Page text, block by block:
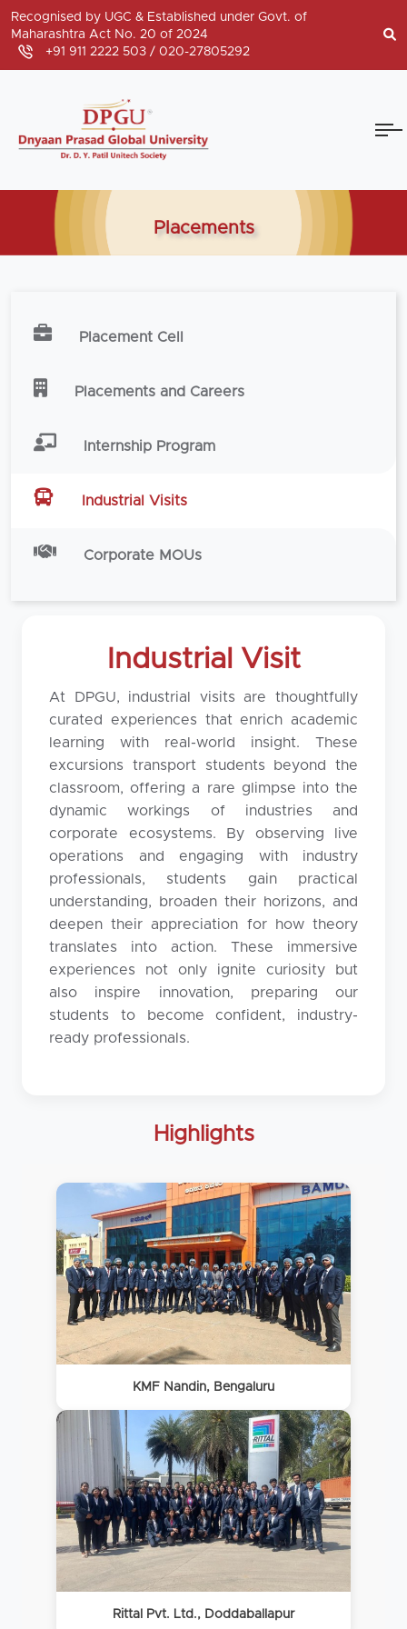
Recognised by UGC & Established under Govt. of
Maharashtra Act No. 20 of 2024
+91 911 2222 503 / 020-27805292
Placements
Placement Cell
Placements and Careers
Internship Program
Industrial Visits
Corporate MOUs
Industrial Visit
At DPGU, industrial visits are thoughtfully
curated experiences that enrich academic
learning with real-world insight. These
excursions transport students beyond the
classroom, offering a rare glimpse into the
dynamic workings of industries and
corporate ecosystems. By observing live
operations and engaging with industry
professionals, students gain practical
understanding, broaden their horizons, and
deepen their appreciation for how theory
translates into action. These immersive
experiences not only ignite curiosity but
also inspire innovation, preparing our
students to become confident, industry-
ready professionals.
Highlights
KMF Nandin, Bengaluru
Rittal Pvt. Ltd., Doddaballapur